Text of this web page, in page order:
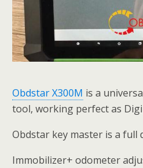
Obdstar X300M is a
tool, working perfect as
Obdstar key master is a full
Immobilizer+ odometer